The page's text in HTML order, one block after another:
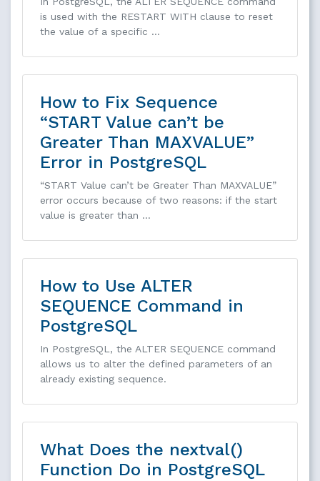
is used with the RESTART WITH clause to reset
the value of a specific …
How to Fix Sequence
“START Value can’t be
Greater Than MAXVALUE”
Error in PostgreSQL
“START Value can’t be Greater Than MAXVALUE”
error occurs because of two reasons: if the start
value is greater than …
How to Use ALTER
SEQUENCE Command in
PostgreSQL
In PostgreSQL, the ALTER SEQUENCE command
allows us to alter the defined parameters of an
already existing sequence.
What Does the nextval()
Function Do in PostgreSQL